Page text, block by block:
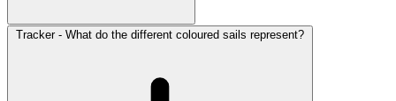
Tracker - What do the different coloured sails represent?